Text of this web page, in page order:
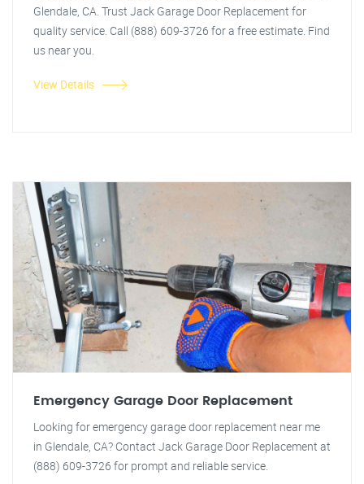
Glendale, CA. Trust Jack Garage Door Replacement for
quality service. Call (888) 609-3726 for a free estimate. Find
us near you.
View Details
Emergency Garage Door Replacement
Looking for emergency garage door replacement near me
in Glendale, CA? Contact Jack Garage Door Replacement at
(888) 609-3726 for prompt and reliable service.